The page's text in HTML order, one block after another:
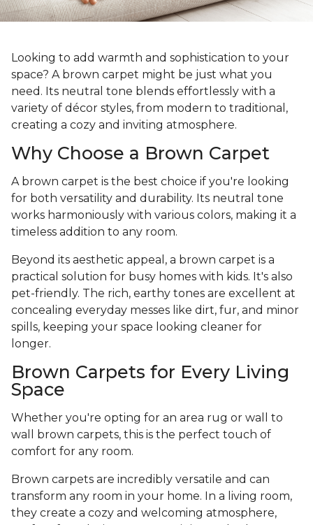
Looking to add warmth and sophistication to your
space? A brown carpet might be just what you
need. Its neutral tone blends effortlessly with a
variety of décor styles, from modern to traditional,
creating a cozy and inviting atmosphere.
Why Choose a Brown Carpet
A brown carpet is the best choice if you're looking
for both versatility and durability. Its neutral tone
works harmoniously with various colors, making it a
timeless addition to any room.
Beyond its aesthetic appeal, a brown carpet is a
practical solution for busy homes with kids. It's also
pet-friendly. The rich, earthy tones are excellent at
concealing everyday messes like dirt, fur, and minor
spills, keeping your space looking cleaner for
longer.
Brown Carpets for Every Living
Space
Whether you're opting for an area rug or wall to
wall brown carpets, this is the perfect touch of
comfort for any room.
Brown carpets are incredibly versatile and can
transform any room in your home. In a living room,
they create a cozy and welcoming atmosphere,